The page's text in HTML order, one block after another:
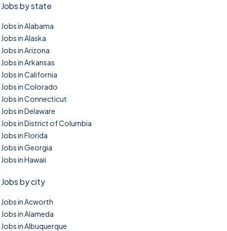
Jobs by state
Jobs in Alabama
Jobs in Alaska
Jobs in Arizona
Jobs in Arkansas
Jobs in California
Jobs in Colorado
Jobs in Connecticut
Jobs in Delaware
Jobs in District of Columbia
Jobs in Florida
Jobs in Georgia
Jobs in Hawaii
Jobs by city
Jobs in Acworth
Jobs in Alameda
Jobs in Albuquerque